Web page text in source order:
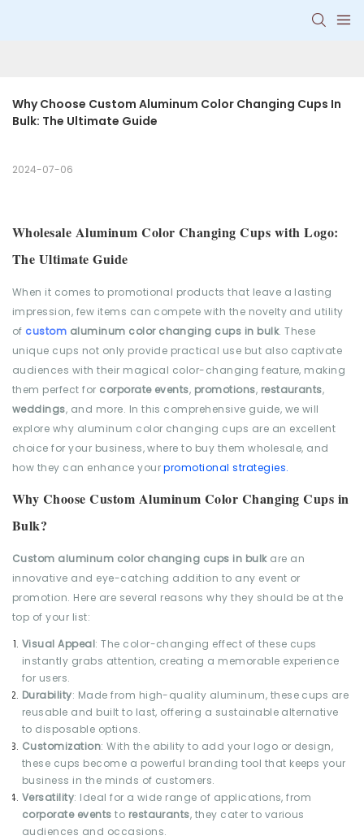
Why Choose Custom Aluminum Color Changing Cups In
Bulk: The Ultimate Guide
2024-07-06
Wholesale Aluminum Color Changing Cups with Logo:
The Ultimate Guide
When it comes to promotional products that leave a lasting
impression, few items can compete with the novelty and utility
of custom aluminum color changing cups in bulk. These
unique cups not only provide practical use but also captivate
audiences with their magical color-changing feature, making
them perfect for corporate events, promotions, restaurants,
weddings, and more. In this comprehensive guide, we will
explore why aluminum color changing cups are an excellent
choice for your business, where to buy them wholesale, and
how they can enhance yourpromotional strategies.
Why Choose Custom Aluminum Color Changing Cups in
Bulk?
Custom aluminum color changing cups in bulkare an
innovative and eye-catching addition to any event or
promotion. Here are several reasons why they should be at the
top of your list:
Visual Appeal: The color-changing effect of these cups
instantly grabs attention, creating a memorable experience
for users.
Durability: Made from high-quality aluminum, these cups are
reusable and built to last, offering a sustainable alternative
to disposable options.
Customization: With the ability to add your logo or design,
these cups become a powerful branding tool that keeps your
business in the minds of customers.
Versatility: Ideal for a wide range of applications, from
corporate events to restaurants, they cater to various
audiences and occasions.